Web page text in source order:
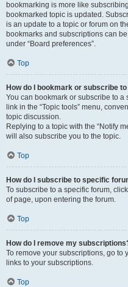
bookmarking is more like
bookmarked topic is updated.
is an update to a topic or forum on
bookmarks and subscriptions can
under “Board preferences”.
Top
How do I bookmark or subscribe
You can bookmark or subscribe to
link in the “Topic tools” menu,
topic discussion.
Replying to a topic with the “Notify
will also subscribe you to the topic.
Top
How do I subscribe to specific
To subscribe to a specific forum,
of page, upon entering the forum.
Top
How do I remove my
To remove your subscriptions, go to
links to your subscriptions.
Top